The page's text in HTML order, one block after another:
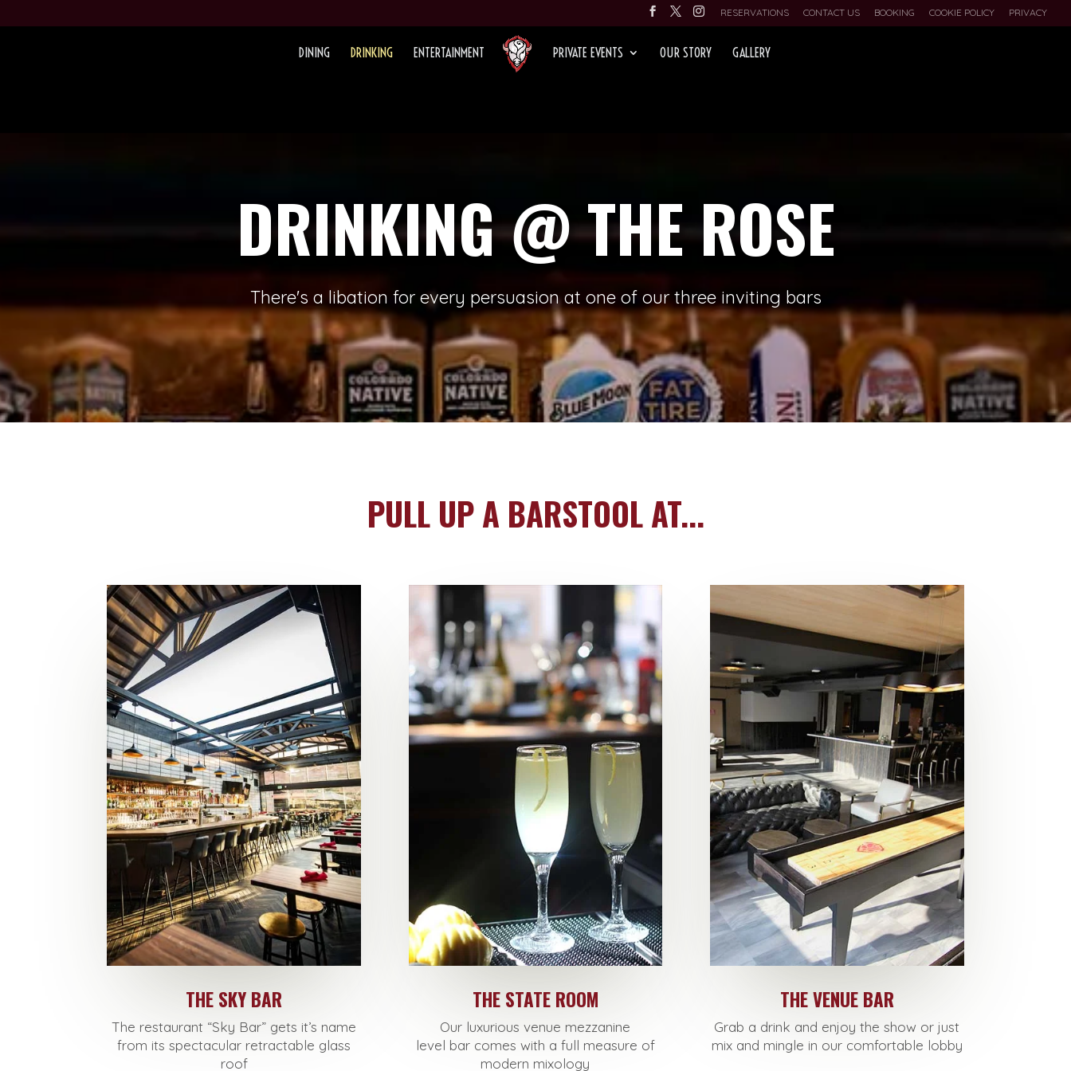
RESERVATIONS CONTACT US BOOKING COOKIE POLICY PRIVACY
DINING DRINKING ENTERTAINMENT PRIVATE EVENTS OUR STORY GALLERY
DRINKING @ THE ROSE
There's a libation for every persuasion at one of our three inviting bars
PULL UP A BARSTOOL AT...
THE SKY BAR
The restaurant “Sky Bar” gets it’s name
from its spectacular retractable glass
roof
THE STATE ROOM
Our luxurious venue mezzanine
level barcomes with a full measure of
modern mixology
THE VENUE BAR
Grab a drink and enjoy the show or just
mix and mingle in our comfortable lobby